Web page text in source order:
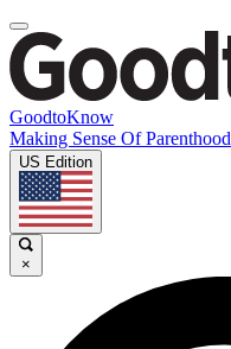
GoodtoKnow
Making Sense Of Parenthood
US Edition
×